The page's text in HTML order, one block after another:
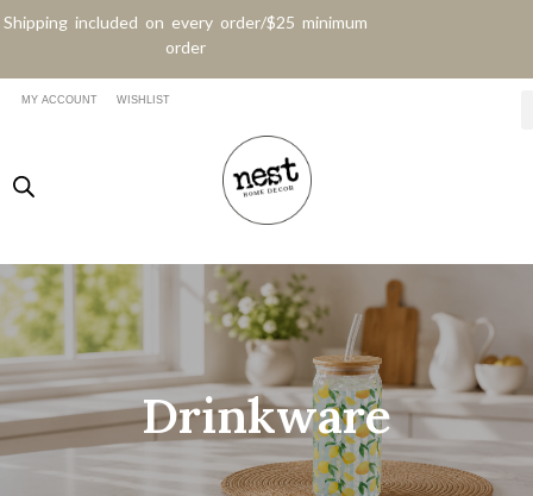
Shipping included on every order/$25 minimum
order
MY ACCOUNT WISHLIST
Drinkware